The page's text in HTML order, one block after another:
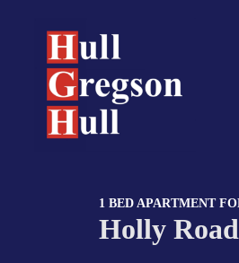
1 BED APARTMENT
Holly